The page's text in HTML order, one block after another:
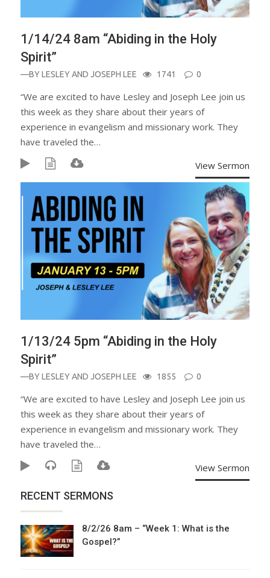
1/14/24 8am “Abiding in the Holy
Spirit”
—BYLESLEY AND JOSEPH LEE 1741 0
“We are excited to have Lesley and Joseph Lee join us
this week as they share about their years of
experience in evangelism and missionary work. They
have traveled the…
View Sermon
1/13/24 5pm “Abiding in the Holy
Spirit”
—BYLESLEY AND JOSEPH LEE 1855 0
“We are excited to have Lesley and Joseph Lee join us
this week as they share about their years of
experience in evangelism and missionary work. They
have traveled the…
View Sermon
RECENT SERMONS
8/2/26 8am – “Week 1: What is the
Gospel?”